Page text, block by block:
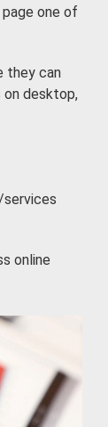
one of
they can
on desktop,
services
online